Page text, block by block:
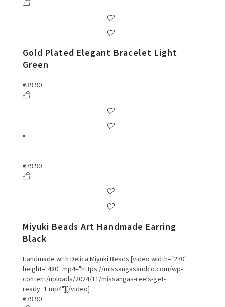
Gold Plated Elegant Bracelet Light
Green
€39.90
€79.90
Miyuki Beads Art Handmade Earring
Black
Handmade with Delica Miyuki Beads [video width="270"
height="480" mp4="https://missangasandco.com/wp-
content/uploads/2024/11/missangas-reels-get-
ready_1.mp4"][/video]
€79.90